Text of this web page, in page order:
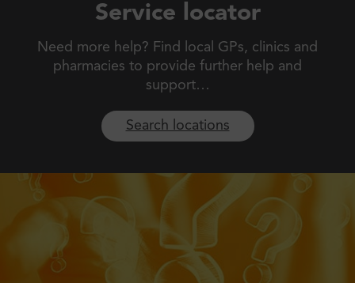
Service locator
Need more help? Find local GPs, clinics and
pharmacies to provide further help and
support…
Search locations